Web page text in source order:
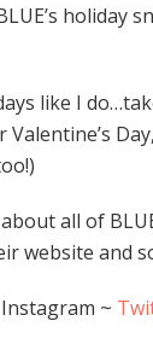
holiday
like I
all of
website and
~